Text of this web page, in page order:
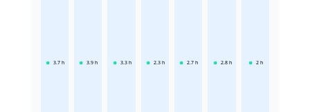
3.7 h 3.9 h 3.3 h 2.3 h 2.7 h 2.8 h 2 h